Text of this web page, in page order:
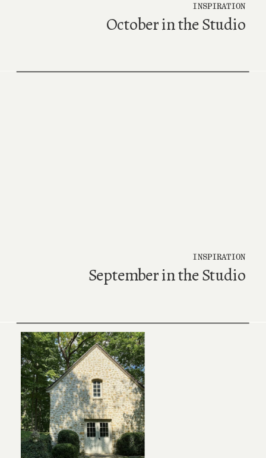
October in the Studio
INSPIRATION
September in the Studio
INSPIRATION